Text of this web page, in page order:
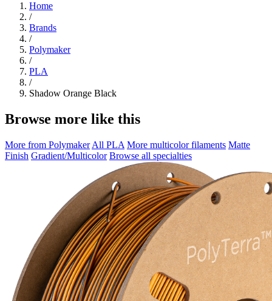
Home
/
Brands
/
Polymaker
/
PLA
/
Shadow Orange Black
Browse more like this
More from Polymaker All PLA More multicolor filaments Matte
Finish Gradient/Multicolor Browse all specialties